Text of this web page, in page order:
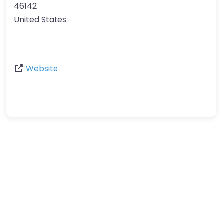
46142
United States
Website